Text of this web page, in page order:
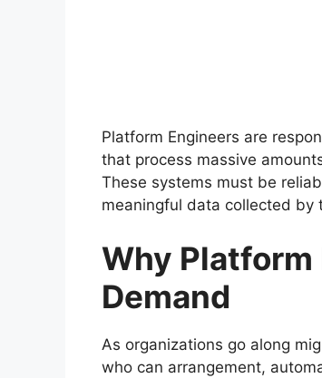
Platform Engineers are
that process massive
These systems must be
meaningful data collected
Why Platform
Demand
As organizations go along
who can arrangement,